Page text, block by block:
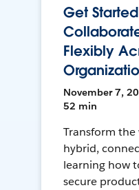
Get
Flexibly
November 7,
52 min
Transform the
hybrid,
learning how
secure